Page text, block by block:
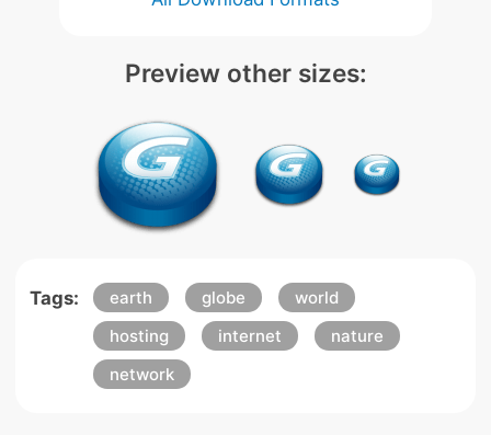
Preview other sizes:
Tags: earth globe
world
hosting
internet
nature
network